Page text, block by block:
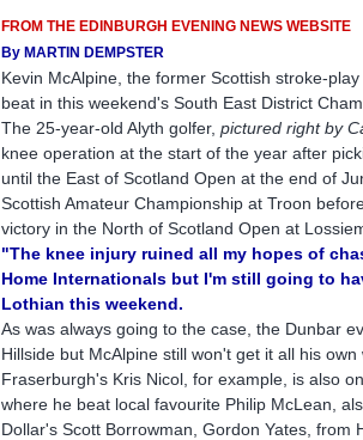
FROM THE EDINBURGH EVENING NEWS WEBSITE
By MARTIN DEMPSTER
Kevin McAlpine, the former Scottish stroke-
beat in this weekend's South East District
The 25-year-old Alyth golfer,pictured right by
knee operation at the start of the year after
until the East of Scotland Open at the end of
Scottish Amateur Championship at Troon
victory in the North of Scotland Open at
"The knee injury ruined all my hopes of
Home Internationals but I'm still going to
Lothian this weekend.
As was always going to the case, the Dunbar
Hillside but McAlpine still won't get it all his
Fraserburgh's Kris Nicol, for example, is also
where he beat local favourite Philip McLean,
Dollar's Scott Borrowman, Gordon Yates,